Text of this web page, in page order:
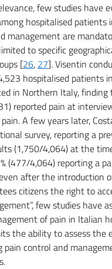
few studies have
hospitalised patients
management are
to specific
[26, 27]. Visentin
hospitalised patients
in Northern Italy, finding
reported pain at
A few years later,
survey, reporting a
(1,750/4,064) at the
(477/4,064) reporting a
after the introduction
citizens the right to
few studies have
of pain in Italian
the ability to assess the
control and